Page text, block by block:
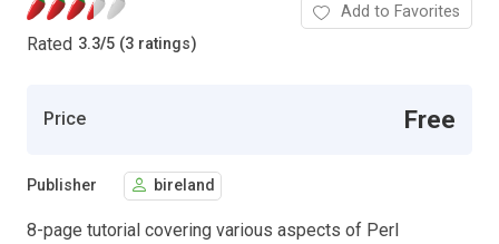
Rated 3.3/5 (3 ratings)
Add to Favorites
Price Free
Publisher bireland
8-page tutorial covering various aspects of Perl